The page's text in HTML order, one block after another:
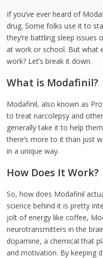
If you’ve ever heard of
drug. Some folks use it to
they’re battling sleep
at work or school. But what
work? Let’s break it down.
What is Modafinil?
Modafinil, also known as
to treat narcolepsy and
generally take it to help
there’s more to it than just
in a unique way.
How Does It Work?
So, how does Modafinil
science behind it is pretty
jolt of energy like coffee,
neurotransmitters in the
dopamine, a chemical that
and motivation. By keeping